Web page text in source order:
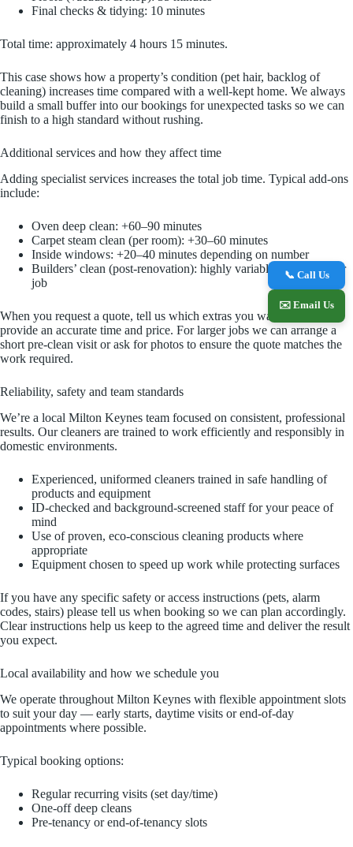
Final checks & tidying: 10 minutes
Total time: approximately 4 hours 15 minutes.
This case shows how a property’s condition (pet hair, backlog of
cleaning) increases time compared with a well-kept home. We always
build a small buffer into our bookings for unexpected tasks so we can
finish to a high standard without rushing.
Additional services and how they affect time
Adding specialist services increases the total job time. Typical add-ons
include:
Oven deep clean: +60–90 minutes
Carpet steam clean (per room): +30–60 minutes
Inside windows: +20–40 minutes depending on number
Builders’ clean (post-renovation): highly variable — quoted per
job
When you request a quote, tell us which extras you want so we can
provide an accurate time and price. For larger jobs we can arrange a
short pre-clean visit or ask for photos to ensure the quote matches the
work required.
Reliability, safety and team standards
We’re a local Milton Keynes team focused on consistent, professional
results. Our cleaners are trained to work efficiently and responsibly in
domestic environments.
Experienced, uniformed cleaners trained in safe handling of
products and equipment
ID-checked and background-screened staff for your peace of
mind
Use of proven, eco-conscious cleaning products where
appropriate
Equipment chosen to speed up work while protecting surfaces
If you have any specific safety or access instructions (pets, alarm
codes, stairs) please tell us when booking so we can plan accordingly.
Clear instructions help us keep to the agreed time and deliver the result
you expect.
Local availability and how we schedule you
We operate throughout Milton Keynes with flexible appointment slots
to suit your day — early starts, daytime visits or end-of-day
appointments where possible.
Typical booking options:
Regular recurring visits (set day/time)
One-off deep cleans
Pre-tenancy or end-of-tenancy slots
📞 Call Us
✉️ Email Us